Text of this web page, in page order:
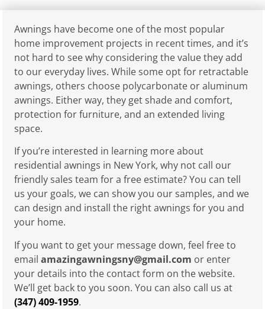
Awnings have become one of the most popular
home improvement projects in recent times, and it’s
not hard to see why considering the value they add
to our everyday lives. While some opt for retractable
awnings, others choose polycarbonate or aluminum
awnings. Either way, they get shade and comfort,
protection for furniture, and an extended living
space.
If you’re interested in learning more about
residential awnings in New York, why not call our
friendly sales team for a free estimate? You can tell
us your goals, we can show you our samples, and we
can design and install the right awnings for you and
your home.
If you want to get your message down, feel free to
email amazingawningsny@gmail.com or enter
your details into the contact form on the website.
We’ll get back to you soon. You can also call us at
(347) 409-1959.